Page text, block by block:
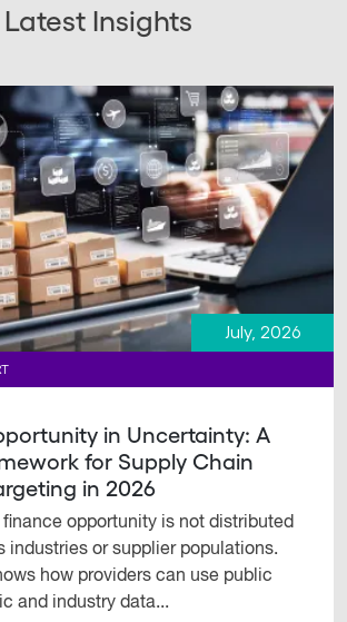
Latest Insights
July, 2026
in Uncertainty: A
for Supply Chain
in 2026
opportunity is not distributed
industries or supplier populations.
how providers can use public
and industry data...